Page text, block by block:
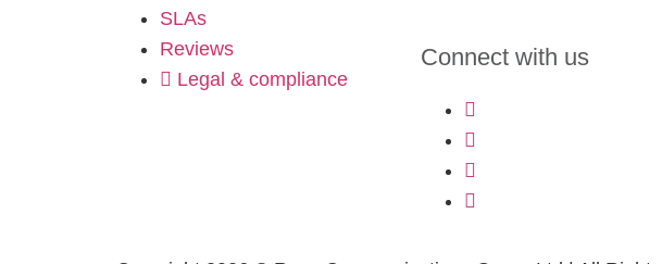
SLAs
Reviews
Legal & compliance
Connect with us